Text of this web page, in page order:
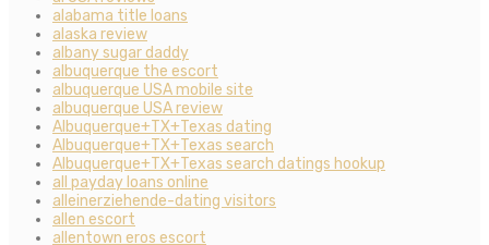
alabama title loans
alaska review
albany sugar daddy
albuquerque the escort
albuquerque USA mobile site
albuquerque USA review
Albuquerque+TX+Texas dating
Albuquerque+TX+Texas search
Albuquerque+TX+Texas search datings hookup
all payday loans online
alleinerziehende-dating visitors
allen escort
allentown eros escort